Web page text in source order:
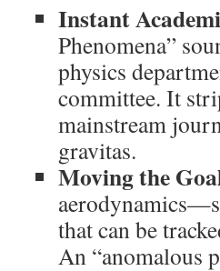
Instant
Phenomena”
physics
committee. It
mainstream
gravitas.
Moving the
that can be
An “anomalous